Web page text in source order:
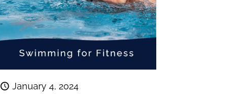
January 4, 2024